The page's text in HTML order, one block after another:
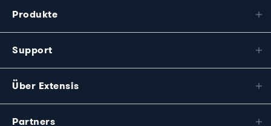
Produkte
Support
Über Extensis
Partners